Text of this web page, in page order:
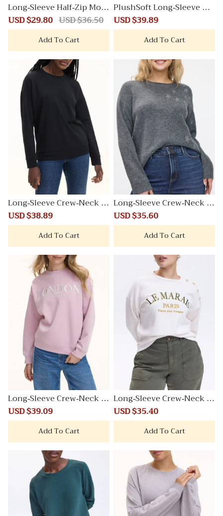
Long-Sleeve Half-Zip Moc
k-Neck PlushSoft Pullove
r with Cable Stitches
Sale
price
USD $29.80 Regular
price
USD $36.50
Add To Cart
PlushSoft Long-Sleeve V-
Neck Sweater
Sale
price
USD $39.89
price
Add To Cart
Long-Sleeve Crew-Neck S
weatshirt
Sale
price
USD $38.89
price
Add To Cart
Long-Sleeve Crew-Neck Pl
ushSoft Loose Sweater
Sale
price
USD $35.60
price
Add To Cart
Long-Sleeve Crew-Neck Fl
eece Sweatshirt
Sale
price
USD $39.09
price
Add To Cart
Long-Sleeve Crew-Neck Fl
eece Sweatshirt
Sale
price
USD $35.40
price
Add To Cart